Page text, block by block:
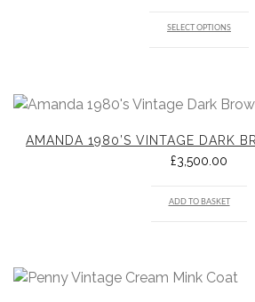
SELECT OPTIONS
AMANDA 1980’S VINTAGE DARK
£3,500.00
ADD TO BASKET